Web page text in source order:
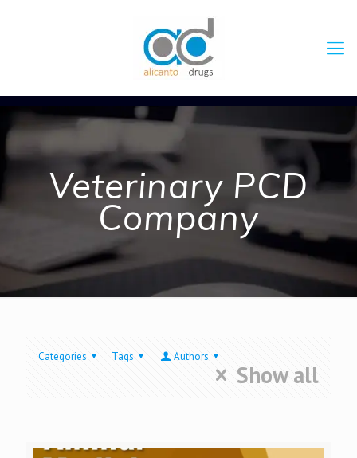
Veterinary PCD
Company
Categories Tags Authors
Show all